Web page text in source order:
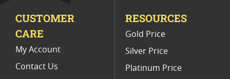
Platinum Coins For Valentine's Day
Buy World Platinum Coins
CUSTOMER
CARE
My Account
Contact Us
RESOURCES
Gold Price
Silver Price
Platinum Price